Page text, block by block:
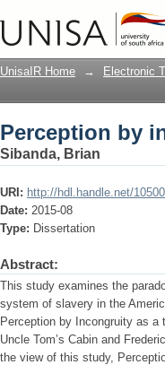
Perception by
UnisaIR Home → Electronic
Perception by
Sibanda, Brian
URI: http://hdl.handle.net/
Date: 2015-08
Type: Dissertation
Abstract:
This study examines the
system of slavery in the
Perception by Incongruity as a
Uncle Tom’s Cabin and
the view of this study,